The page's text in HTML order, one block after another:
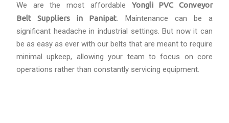
We are the most affordable Yongli PVC Conveyor
Belt Suppliers in Panipat. Maintenance can be a
significant headache in industrial settings. But now it can
be as easy as ever with our belts that are meant to require
minimal upkeep, allowing your team to focus on core
operations rather than constantly servicing equipment.